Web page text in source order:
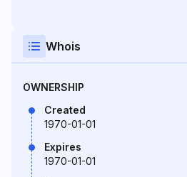
Whois
OWNERSHIP
Created
1970-01-01
Expires
1970-01-01